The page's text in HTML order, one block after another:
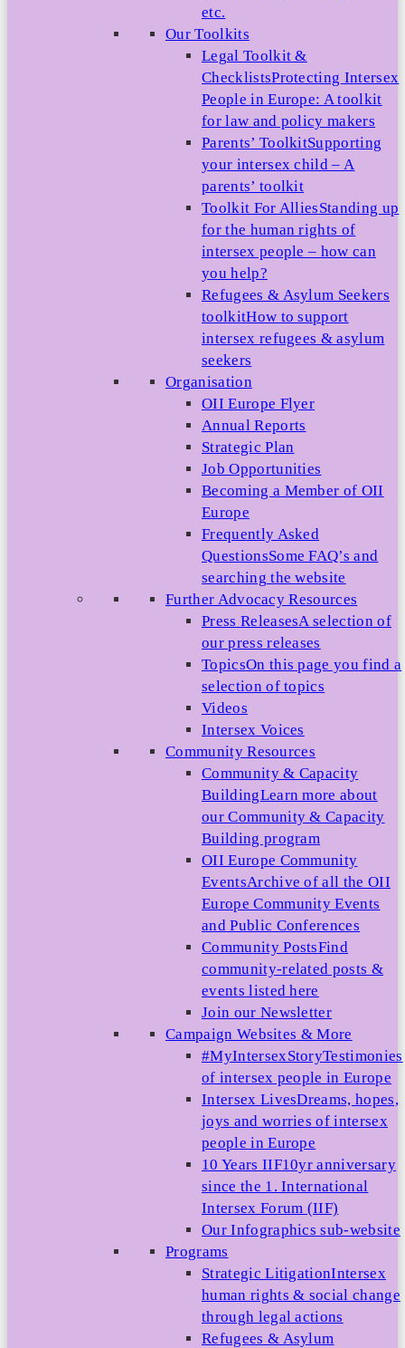
etc.
Our Toolkits
Legal Toolkit &
ChecklistsProtecting Intersex
People in Europe: A toolkit
for law and policy makers
Parents’ ToolkitSupporting
your intersex child – A
parents’ toolkit
Toolkit For AlliesStanding up
for the human rights of
intersex people – how can
you help?
Refugees & Asylum Seekers
toolkitHow to support
intersex refugees & asylum
seekers
Organisation
OII Europe Flyer
Annual Reports
Strategic Plan
Job Opportunities
Becoming a Member of OII
Europe
Frequently Asked
QuestionsSome FAQ’s and
searching the website
Further Advocacy Resources
Press ReleasesA selection of
our press releases
TopicsOn this page you find a
selection of topics
Videos
Intersex Voices
Community Resources
Community & Capacity
BuildingLearn more about
our Community & Capacity
Building program
OII Europe Community
EventsArchive of all the OII
Europe Community Events
and Public Conferences
Community PostsFind
community-related posts &
events listed here
Join our Newsletter
Campaign Websites & More
#MyIntersexStoryTestimonies
of intersex people in Europe
Intersex LivesDreams, hopes,
joys and worries of intersex
people in Europe
10 Years IIF10yr anniversary
since the 1. International
Intersex Forum (IIF)
Our Infographics sub-website
Programs
Strategic LitigationIntersex
human rights & social change
through legal actions
Refugees & Asylum